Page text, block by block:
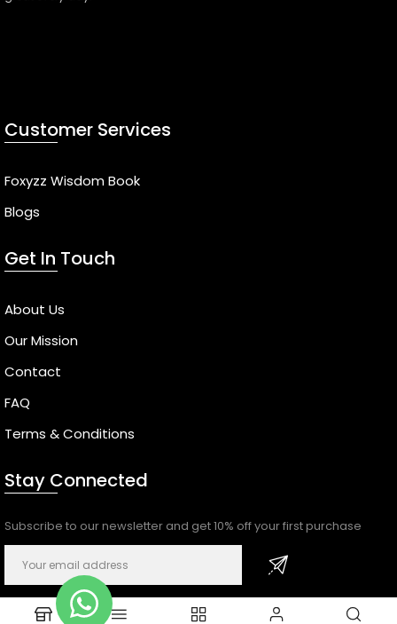
Customer Services
Foxyzz Wisdom Book
Blogs
Get In Touch
About Us
Our Mission
Contact
FAQ
Terms & Conditions
Stay Connected
Subscribe to our newsletter and get 10% off your first purchase